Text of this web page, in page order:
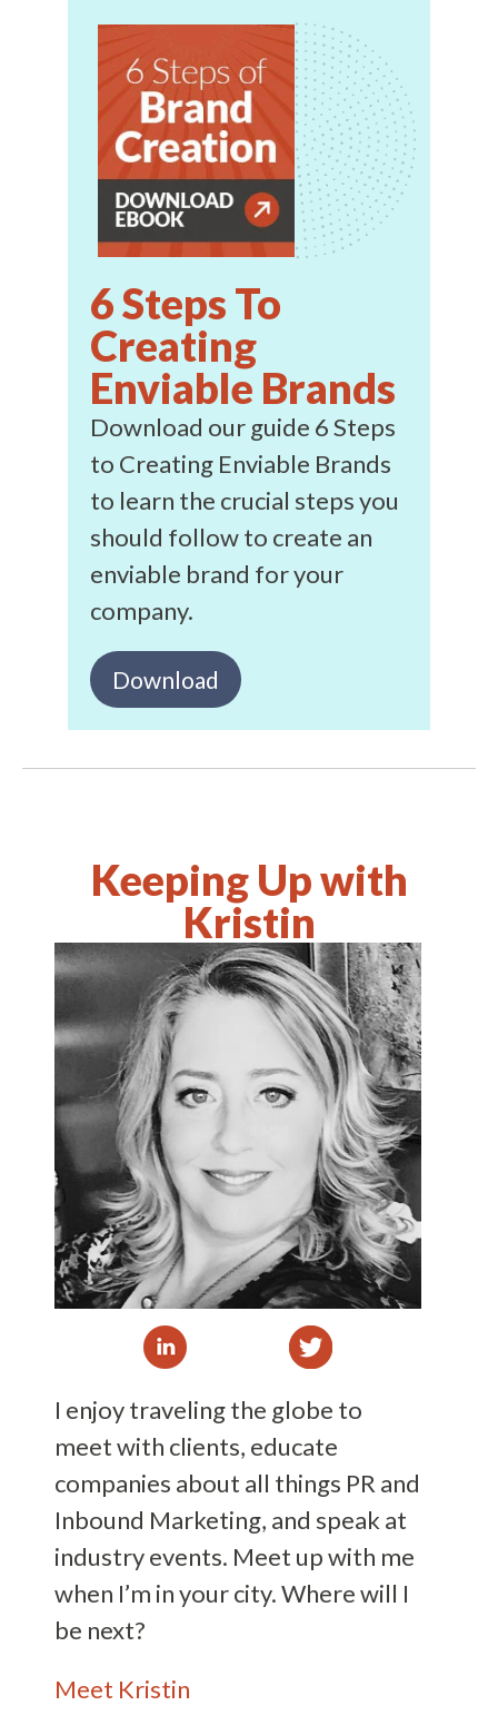
6 Steps To
Creating
Enviable Brands
Download our guide 6 Steps
to Creating Enviable Brands
to learn the crucial steps you
should follow to create an
enviable brand for your
company.
Download
Keeping Up with
Kristin
I enjoy traveling the globe to
meet with clients, educate
companies about all things PR and
Inbound Marketing, and speak at
industry events. Meet up with me
when I’m in your city. Where will I
be next?
Meet Kristin